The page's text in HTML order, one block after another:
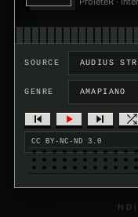
SOURCE
GENRE
CC BY-NC-ND 3.0